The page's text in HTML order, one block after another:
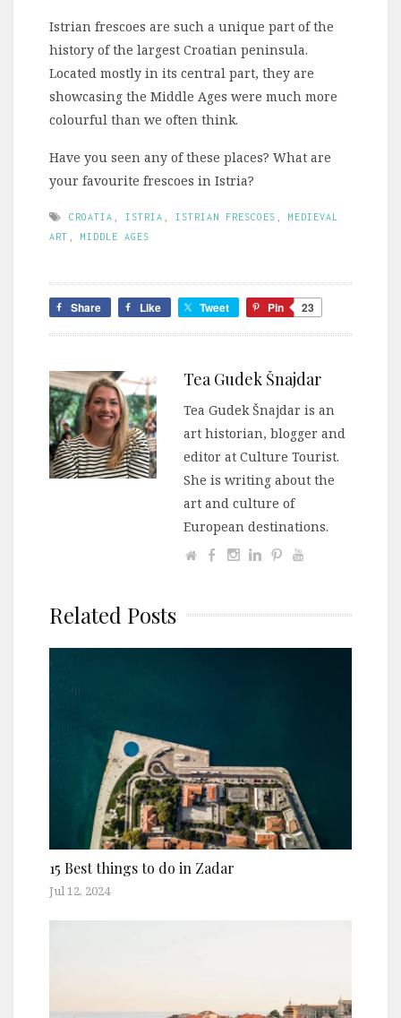
Istrian frescoes are such a unique part of the
history of the largest Croatian peninsula.
Located mostly in its central part, they are
showcasing the Middle Ages were much more
colourful than we often think.
Have you seen any of these places? What are
your favourite frescoes in Istria?
CROATIA ISTRIA ISTRIAN FRESCOES
MEDIEVAL
ART
MIDDLE AGES
Share Like Tweet Pin 23
Tea Gudek Šnajdar
Tea Gudek Šnajdar is an
art historian, blogger and
editor at Culture Tourist.
She is writing about the
art and culture of
European destinations.
Related Posts
15 Best things to do in Zadar
Jul 12, 2024